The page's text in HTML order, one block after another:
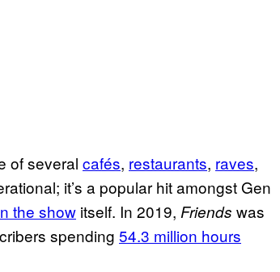
of several cafés, restaurants, raves,
it’s a popular hit amongst Gen
the show itself. In 2019, Friends was
spending 54.3 million hours